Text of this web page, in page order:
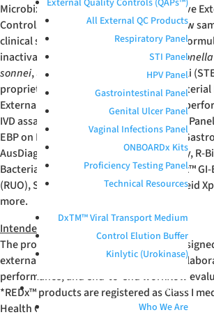
External Quality Controls (QAPs™)
All External QC Products
Respiratory Panel
STI Panel
HPV Panel
Gastrointestinal Panel
Genital Ulcer Panel
Vaginal Infections Panel
ONBOARDx Kits
Proficiency Testing Panel
Technical Resources
DxTM™ Viral Transport Medium
Control Elution Buffer
Kinlytic (Urokinase)
ABOUT
Who We Are
Microbix Enteric Bacterial Panel 1 Positive
Controls are unassayed, whole-workflow
clinical specimens. These products are
inactivated
Campylobacter jejuni,
sonnei, and Shiga-toxin producing E. coli
proprietary buffer. Microbix Enteric Bacterial
External Quality Controls have verified
IVD assays, such as the Enteric Bacterial
EBP on BD COR™, BioFire®FILMARRAY®
AusDiagnostics Faecal Pathogen M Assay, R-
Bacterial Stool Panel, Seegene Novaplex™
(RUO), Serosep EntericBio®assay, Cepheid
more.
Intended Use
The product is an unassayed control
external quality control, benchmarking
performance, and end-to-end workflow
*REDx™ products are registered as Class I
Health Canada and FDA.